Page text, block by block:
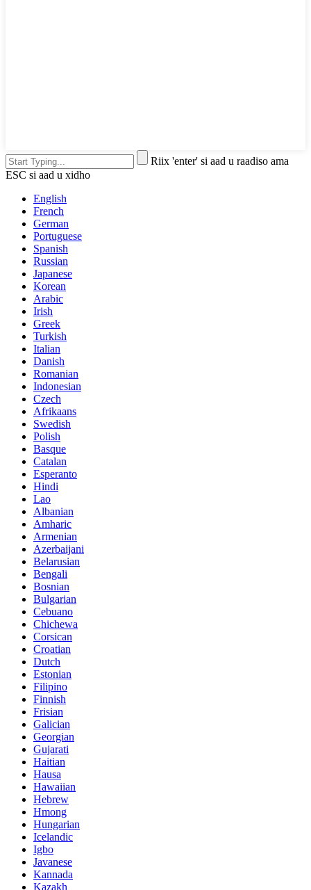
Riix 'enter' si aad u raadiso ama
ESC si aad u xidho
English
French
German
Portuguese
Spanish
Russian
Japanese
Korean
Arabic
Irish
Greek
Turkish
Italian
Danish
Romanian
Indonesian
Czech
Afrikaans
Swedish
Polish
Basque
Catalan
Esperanto
Hindi
Lao
Albanian
Amharic
Armenian
Azerbaijani
Belarusian
Bengali
Bosnian
Bulgarian
Cebuano
Chichewa
Corsican
Croatian
Dutch
Estonian
Filipino
Finnish
Frisian
Galician
Georgian
Gujarati
Haitian
Hausa
Hawaiian
Hebrew
Hmong
Hungarian
Icelandic
Igbo
Javanese
Kannada
Kazakh